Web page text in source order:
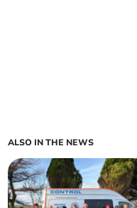
ALSO IN THE NEWS